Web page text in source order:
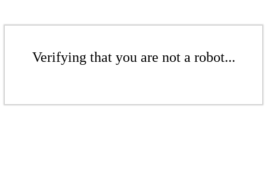
Verifying that you are not a robot...